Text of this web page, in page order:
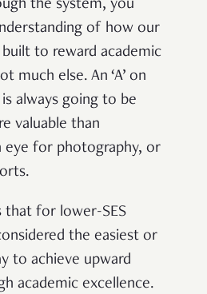
the system, you
of how our
to reward academic
much else. An ‘A’ on
always going to be
valuable than
eye for photography, or
that for lower-SES
the easiest or
to achieve upward
academic excellence.